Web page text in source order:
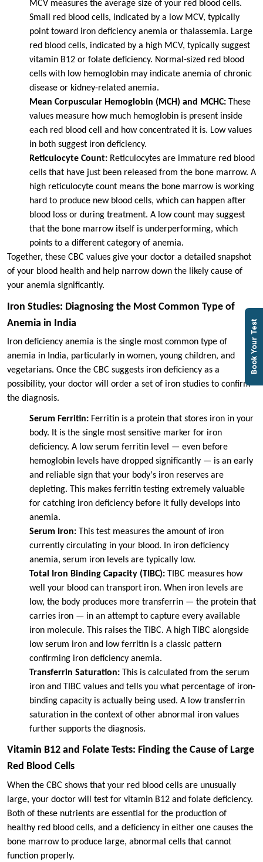
MCV measures the average size of your red blood cells.
Small red blood cells, indicated by a low MCV, typically
point toward iron deficiency anemia or thalassemia. Large
red blood cells, indicated by a high MCV, typically suggest
vitamin B12 or folate deficiency. Normal-sized red blood
cells with low hemoglobin may indicate anemia of chronic
disease or kidney-related anemia.
Mean Corpuscular Hemoglobin (MCH) and MCHC:These
values measure how much hemoglobin is present inside
each red blood cell and how concentrated it is. Low values
in both suggest iron deficiency.
Reticulocyte Count:Reticulocytes are immature red blood
cells that have just been released from the bone marrow. A
high reticulocyte count means the bone marrow is working
hard to produce new blood cells, which can happen after
blood loss or during treatment. A low count may suggest
that the bone marrow itself is underperforming, which
points to a different category of anemia.
Together, these CBC values give your doctor a detailed snapshot
of your blood health and help narrow down the likely cause of
your anemia significantly.
Iron Studies: Diagnosing the Most Common Type of
Anemia in India
Iron deficiency anemia is the single most common type of
anemia in India, particularly in women, young children, and
vegetarians. Once the CBC suggests iron deficiency as a
possibility, your doctor will order a set of iron studies to confirm
the diagnosis.
Serum Ferritin:Ferritin is a protein that stores iron in your
body. It is the single most sensitive marker for iron
deficiency. A low serum ferritin level — even before
hemoglobin levels have dropped significantly — is an early
and reliable sign that your body's iron reserves are
depleting. This makes ferritin testing extremely valuable
for catching iron deficiency before it fully develops into
anemia.
Serum Iron:This test measures the amount of iron
currently circulating in your blood. In iron deficiency
anemia, serum iron levels are typically low.
Total Iron Binding Capacity (TIBC):TIBC measures how
well your blood can transport iron. When iron levels are
low, the body produces more transferrin — the protein that
carries iron — in an attempt to capture every available
iron molecule. This raises the TIBC. A high TIBC alongside
low serum iron and low ferritin is a classic pattern
confirming iron deficiency anemia.
Transferrin Saturation:This is calculated from the serum
iron and TIBC values and tells you what percentage of iron-
binding capacity is actually being used. A low transferrin
saturation in the context of other abnormal iron values
further supports the diagnosis.
Vitamin B12 and Folate Tests: Finding the Cause of Large
Red Blood Cells
When the CBC shows that your red blood cells are unusually
large, your doctor will test for vitamin B12 and folate deficiency.
Both of these nutrients are essential for the production of
healthy red blood cells, and a deficiency in either one causes the
bone marrow to produce large, abnormal cells that cannot
function properly.
Book Your Test